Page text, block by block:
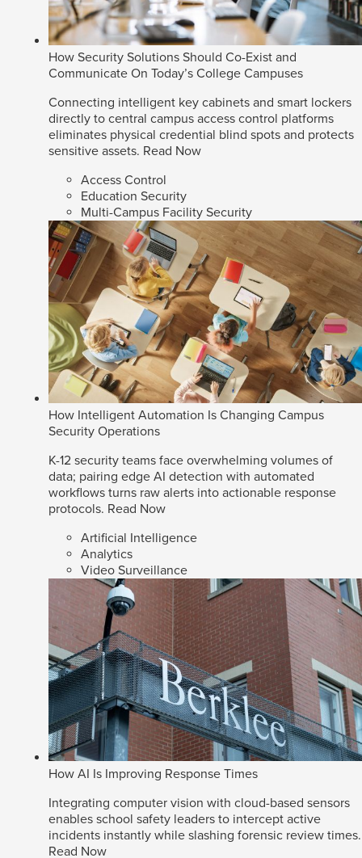
How Security Solutions Should Co-Exist and
Communicate On Today’s College Campuses
Connecting intelligent key cabinets and smart lockers
directly to central campus access control platforms
eliminates physical credential blind spots and protects
sensitive assets. Read Now
Access Control
Education Security
Multi-Campus Facility Security
How Intelligent Automation Is Changing Campus
Security Operations
K-12 security teams face overwhelming volumes of
data; pairing edge AI detection with automated
workflows turns raw alerts into actionable response
protocols. Read Now
Artificial Intelligence
Analytics
Video Surveillance
How AI Is Improving Response Times
Integrating computer vision with cloud-based sensors
enables school safety leaders to intercept active
incidents instantly while slashing forensic review times.
Read Now